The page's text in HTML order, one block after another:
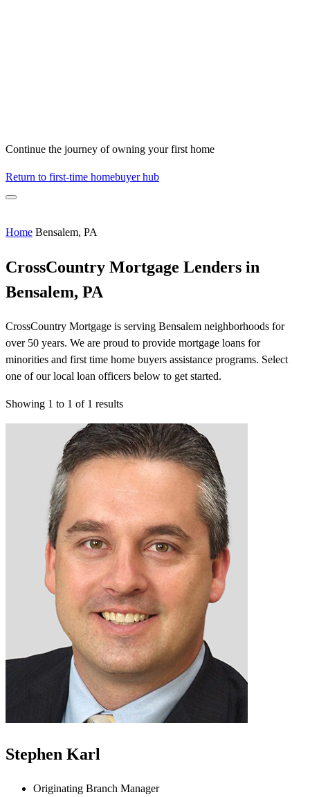
Continue the journey of owning your first home
Return to first-time homebuyer hub
Home Bensalem, PA
CrossCountry Mortgage Lenders in
Bensalem, PA
CrossCountry Mortgage is serving Bensalem neighborhoods for
over 50 years. We are proud to provide mortgage loans for
minorities and first time home buyers assistance programs. Select
one of our local loan officers below to get started.
Showing 1 to 1 of 1 results
Stephen Karl
Originating Branch Manager